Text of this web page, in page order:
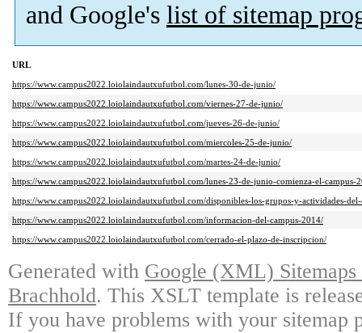
and Google's list of sitemap
URL
https://www.campus2022.loiolaindautxufutbol.com/lunes-30-de-junio/
https://www.campus2022.loiolaindautxufutbol.com/viernes-27-de-junio/
https://www.campus2022.loiolaindautxufutbol.com/jueves-26-de-junio/
https://www.campus2022.loiolaindautxufutbol.com/miercoles-25-de-junio/
https://www.campus2022.loiolaindautxufutbol.com/martes-24-de-junio/
https://www.campus2022.loiolaindautxufutbol.com/lunes-23-de-junio-comienza-el-campus-
https://www.campus2022.loiolaindautxufutbol.com/disponibles-los-grupos-y-actividades-del-
https://www.campus2022.loiolaindautxufutbol.com/informacion-del-campus-2014/
https://www.campus2022.loiolaindautxufutbol.com/cerrado-el-plazo-de-inscripcion/
Generated with Google (XML)
Brachhold. This XSLT template is
If you have problems with your sitemap